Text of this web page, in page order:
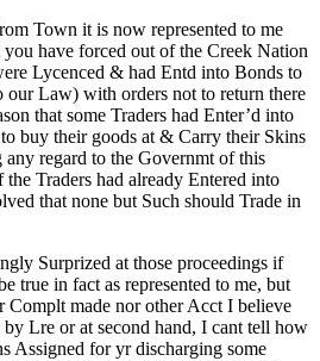
Town it is now represented to me
have forced out of the Creek Nation
Lycenced & had Entd into Bonds to
our Law) with orders not to return there
that some Traders had Enter’d into
buy their goods at & Carry their Skins
regard to the Governmt of this
Traders had already Entered into
that none but Such should Trade in
Surprized at those proceedings if
true in fact as represented to me, but
Complt made nor other Acct I believe
Lre or at second hand, I cant tell how
Assigned for yr discharging some